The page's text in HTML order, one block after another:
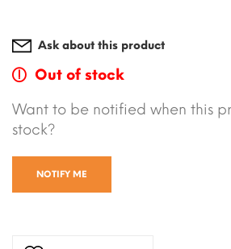
Ask about this product
Out of stock
Want to be notified when this
stock?
NOTIFY ME